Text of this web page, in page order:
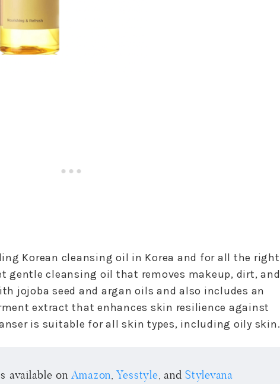
Korean cleansing oil in Korea and for all the right
gentle cleansing oil that removes makeup, dirt, and
jojoba seed and argan oils and also includes an
extract that enhances skin resilience against
is suitable for all skin types, including oily skin.
available on Amazon, Yesstyle, and Stylevana